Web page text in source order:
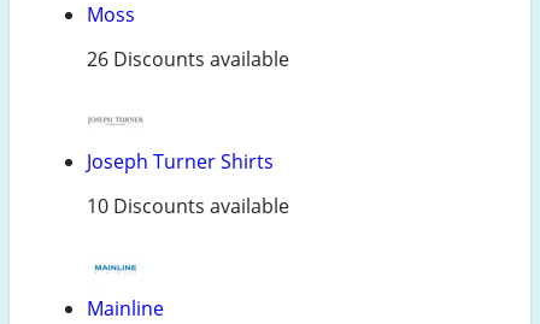
Moss
26 Discounts available
Joseph Turner Shirts
10 Discounts available
Mainline